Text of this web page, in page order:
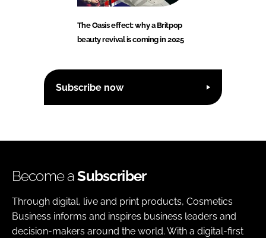
The Oasis effect: why a Britpop
beauty revival is coming in 2025
Subscribe now
Become aSubscriber
Through digital, live and print products, Cosmetics
Business informs and inspires business leaders and
decision-makers around the world. With a digital-first